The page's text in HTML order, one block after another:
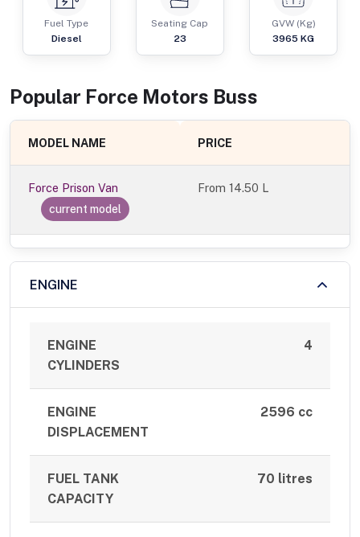
Fuel Type
Diesel
Seating Cap
23
GVW (Kg)
3965 KG
Popular Force Motors Buss
MODEL NAME PRICE
Force Prison Van
current model
From14.50 L
ENGINE
ENGINE
CYLINDERS
4
ENGINE
DISPLACEMENT
2596 cc
FUEL TANK
CAPACITY
70 litres